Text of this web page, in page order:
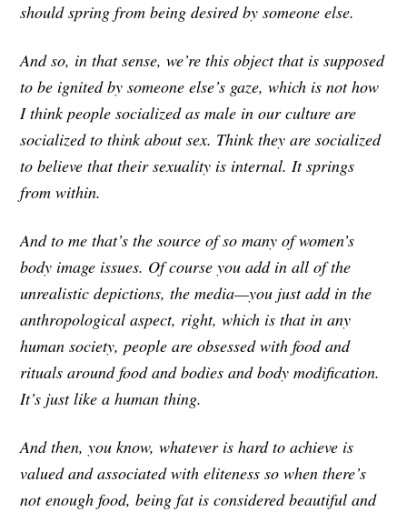
should spring from being desired by someone else.
And so, in that sense, we’re this object that is supposed
to be ignited by someone else’s gaze, which is not how
I think people socialized as male in our culture are
socialized to think about sex. Think they are socialized
to believe that their sexuality is internal. It springs
from within.
And to me that’s the source of so many of women’s
body image issues. Of course you add in all of the
unrealistic depictions, the media—you just add in the
anthropological aspect, right, which is that in any
human society, people are obsessed with food and
rituals around food and bodies and body modification.
It’s just like a human thing.
And then, you know, whatever is hard to achieve is
valued and associated with eliteness so when there’s
not enough food, being fat is considered beautiful and